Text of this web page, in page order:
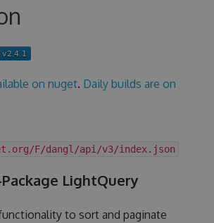
on nuget. Daily builds are on
F/dangl/api/v3/index.json
LightQuery
to sort and paginate